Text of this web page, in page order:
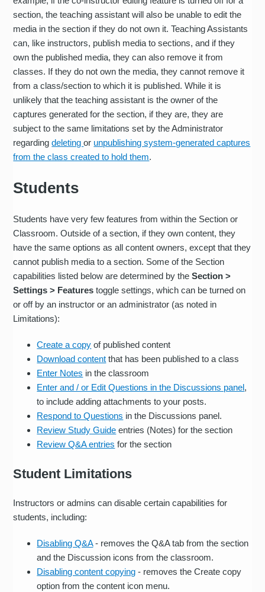
section, the teaching assistant will also be unable to edit the
media in the section if they do not own it. Teaching Assistants
can, like instructors, publish media to sections, and if they
own the published media, they can also remove it from
classes. If they do not own the media, they cannot remove it
from a class/section to which it is published. While it is
unlikely that the teaching assistant is the owner of the
captures generated for the section, if they are, they are
subject to the same limitations set by the Administrator
regardingdeletingor unpublishing system-generated captures
from the class created to hold them.
Students
Students have very few features from within the Section or
Classroom. Outside of a section, if they own content, they
have the same options as all content owners, except that they
cannot publish media to a section. Some of the Section
capabilities listed below are determined by theSection >
Settings > Features toggle settings, which can be turned on
or off by an instructor or an administrator (as noted in
Limitations):
Create a copy of published content
Download content that has been published to a class
Enter Notes in the classroom
Enter and / or Edit Questions in the Discussions panel,
to include adding attachments to your posts.
Respond to Questions in the Discussions panel.
Review Study Guide entries (Notes) for the section
Review Q&A entries for the section
Student Limitations
Instructors or admins can disable certain capabilities for
students, including:
Disabling Q&A- removes the Q&A tab from the section
and the Discussion icons from the classroom.
Disabling content copying - removes the Create copy
option from the content icon menu.